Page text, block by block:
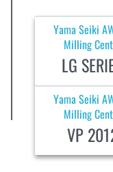
Yama Seiki
Milling
LG
Yama Seiki
Milling
VP